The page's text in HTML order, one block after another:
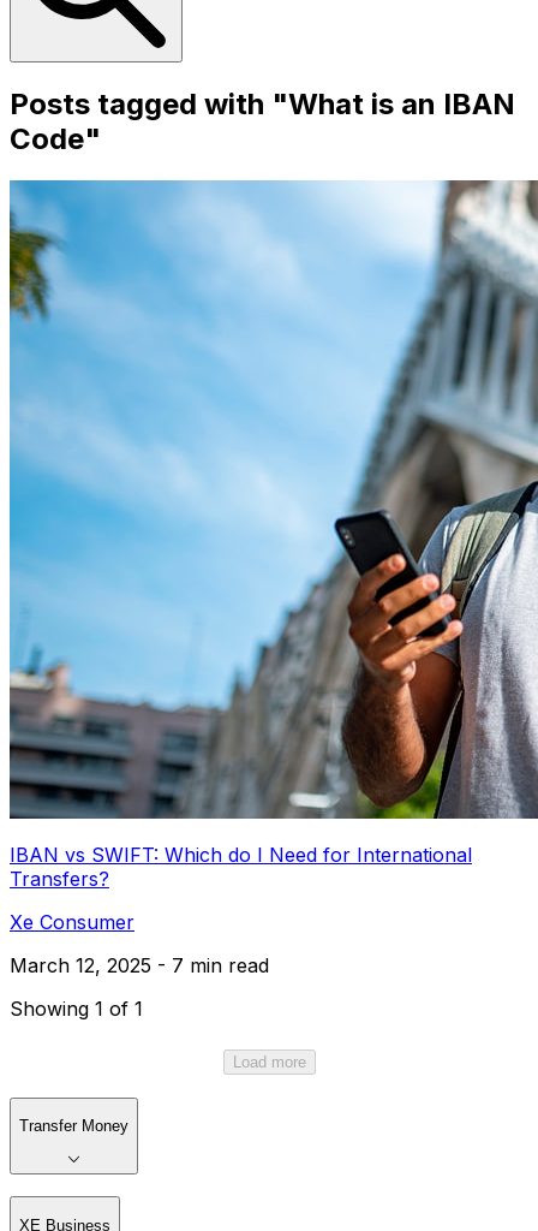
Posts tagged with "What is an IBAN
Code"
IBAN vs SWIFT: Which do I Need for International
Transfers?
Xe Consumer
March 12, 2025 - 7 min read
Showing 1 of 1
Load more
Transfer Money
XE Business